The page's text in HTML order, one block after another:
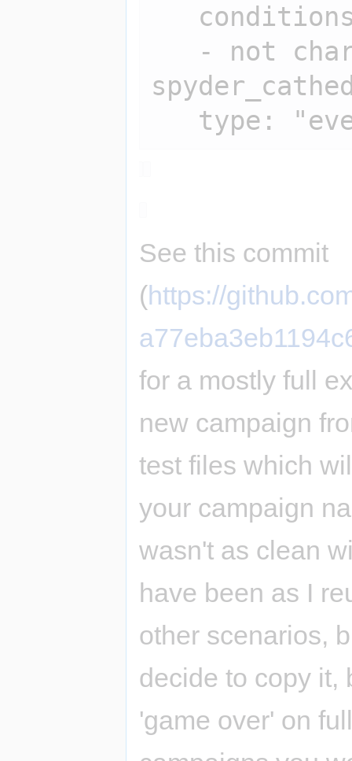
See this commit
(https://
for a mostly full
new campaign
test files which
your campaign
wasn't as clean
have been as I
other scenarios,
decide to copy it,
'game over' on